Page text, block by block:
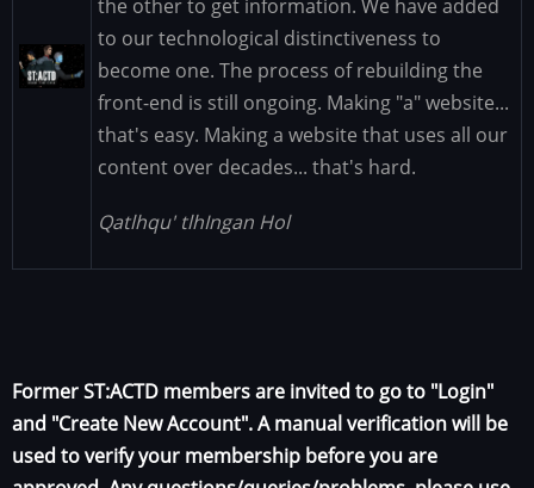
Image
the other to get information. We have added
to our technological distinctiveness to
become one. The process of rebuilding the
front-end is still ongoing. Making "a" website...
that's easy. Making a website that uses all our
content over decades... that's hard.
Qatlhqu' tlhIngan Hol
Former ST:ACTD members are invited to go to "Login"
and "Create New Account". A manual verification will be
used to verify your membership before you are